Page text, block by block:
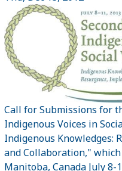
Call for Submissions for
Indigenous Voices in
Indigenous Knowledges:
and Collaboration,"
Manitoba, Canada July 8-